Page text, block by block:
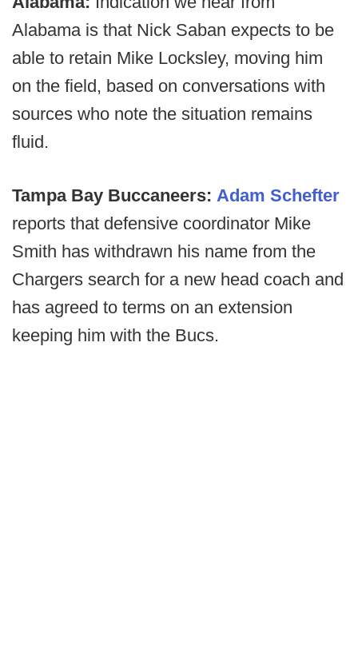
Alabama is that Nick Saban expects to be
able to retain Mike Locksley, moving him
on the field, based on conversations with
sources who note the situation remains
fluid.
Tampa Bay Buccaneers: Adam Schefter
reports that defensive coordinator Mike
Smith has withdrawn his name from the
Chargers search for a new head coach and
has agreed to terms on an extension
keeping him with the Bucs.